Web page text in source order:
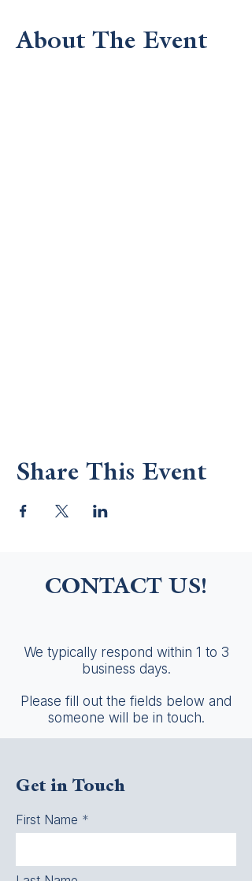
About The Event
Share This Event
CONTACT US!
We typically respond within 1 to 3
business days.
Please fill out the fields below and
someone will be in touch.
Get in Touch
First Name